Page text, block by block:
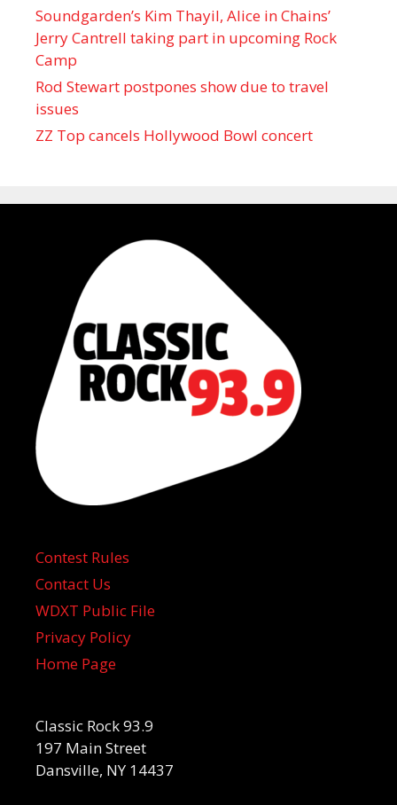
Soundgarden’s Kim Thayil, Alice in Chains’
Jerry Cantrell taking part in upcoming Rock
Camp
Rod Stewart postpones show due to travel
issues
ZZ Top cancels Hollywood Bowl concert
Contest Rules
Contact Us
WDXT Public File
Privacy Policy
Home Page
Classic Rock 93.9
197 Main Street
Dansville, NY 14437